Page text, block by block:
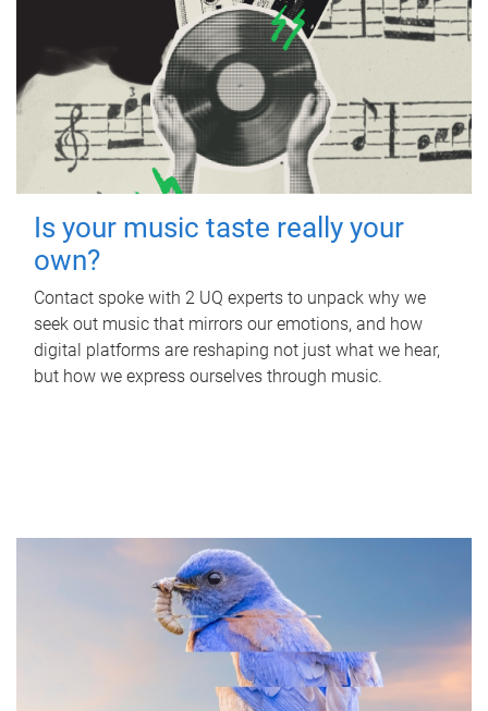
Is your music taste really your
own?
Contact spoke with 2 UQ experts to unpack why we
seek out music that mirrors our emotions, and how
digital platforms are reshaping not just what we hear,
but how we express ourselves through music.